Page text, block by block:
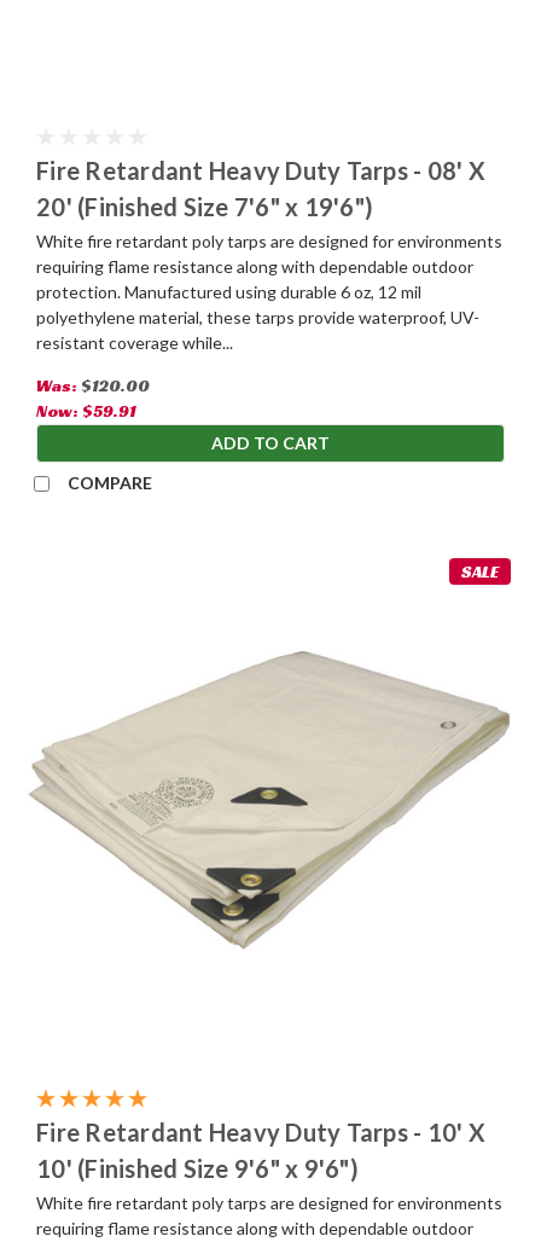
Fire Retardant Heavy Duty Tarps - 08' X
20' (Finished Size 7'6" x 19'6")
White fire retardant poly tarps are designed for environments
requiring flame resistance along with dependable outdoor
protection. Manufactured using durable 6 oz, 12 mil
polyethylene material, these tarps provide waterproof, UV-
resistant coverage while...
Was: $120.00
Now: $59.91
ADD TO CART
COMPARE
SALE
Fire Retardant Heavy Duty Tarps - 10' X
10' (Finished Size 9'6" x 9'6")
White fire retardant poly tarps are designed for environments
requiring flame resistance along with dependable outdoor